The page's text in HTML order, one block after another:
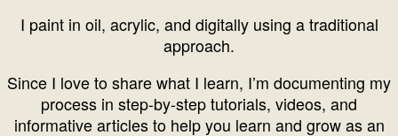
I paint in oil, acrylic, and digitally using a traditional
approach.
Since I love to share what I learn, I’m documenting my
process in step-by-step tutorials, videos, and
informative articles to help you learn and grow as an